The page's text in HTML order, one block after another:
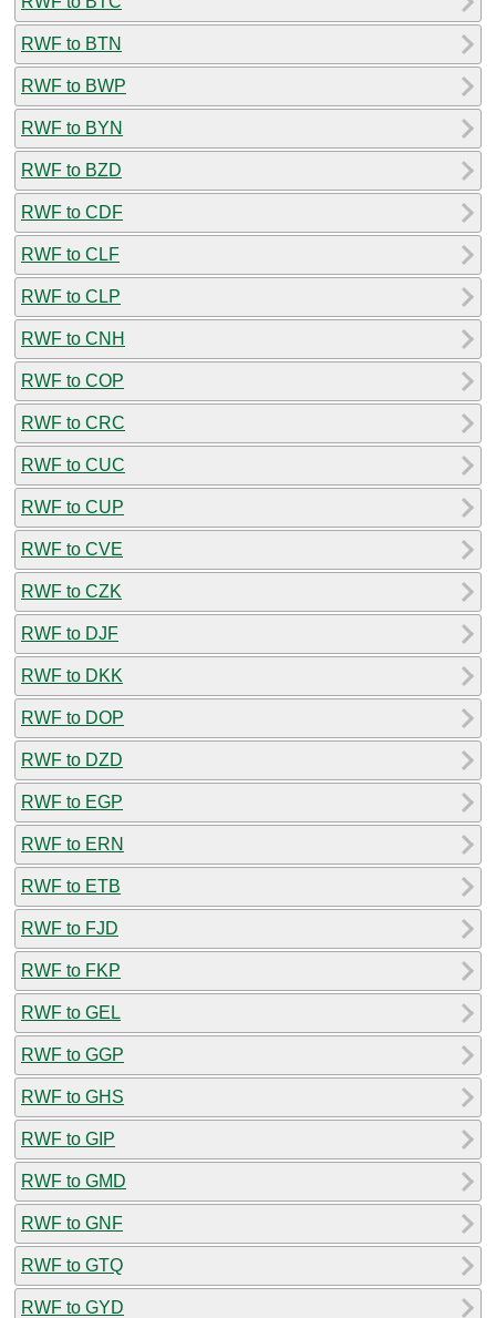
RWF to BTN
RWF to BWP
RWF to BYN
RWF to BZD
RWF to CDF
RWF to CLF
RWF to CLP
RWF to CNH
RWF to COP
RWF to CRC
RWF to CUC
RWF to CUP
RWF to CVE
RWF to CZK
RWF to DJF
RWF to DKK
RWF to DOP
RWF to DZD
RWF to EGP
RWF to ERN
RWF to ETB
RWF to FJD
RWF to FKP
RWF to GEL
RWF to GGP
RWF to GHS
RWF to GIP
RWF to GMD
RWF to GNF
RWF to GTQ
RWF to GYD